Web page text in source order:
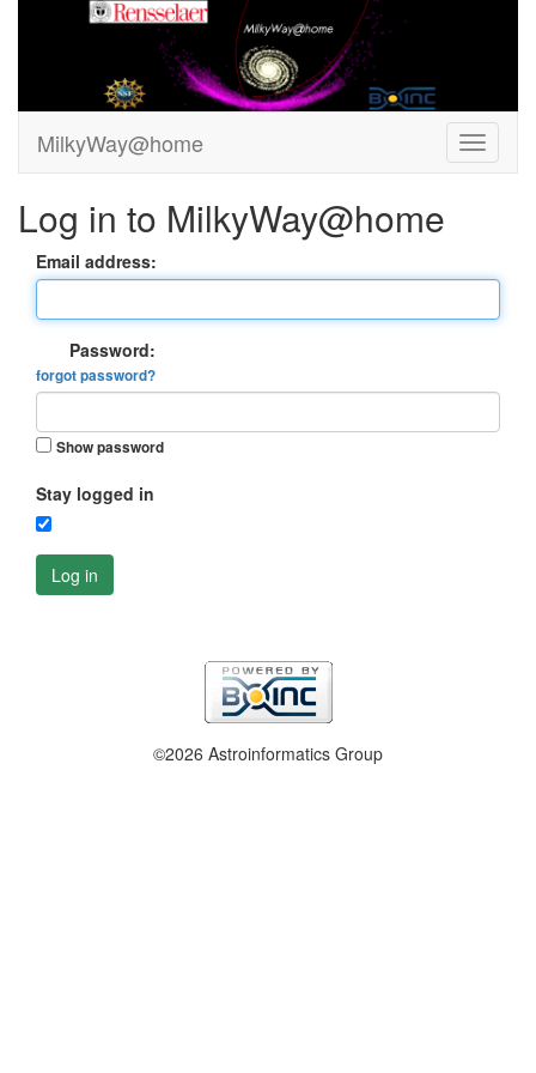
MilkyWay@home
Log in to MilkyWay@home
Email address:
Password:
forgot password?
Show password
Stay logged in
Log in
©2026 Astroinformatics Group